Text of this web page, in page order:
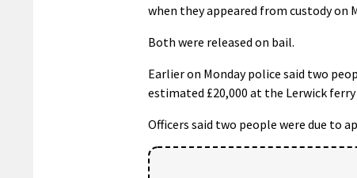
when they appeared from custody on
Both were released on bail.
Earlier on Monday police said two
estimated £20,000 at the Lerwick
Officers said two people were due to